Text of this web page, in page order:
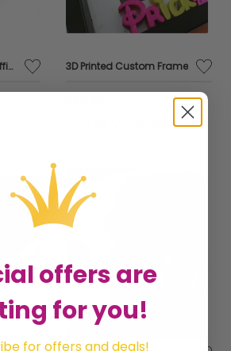
Super Mario Magic : Official Licensed Premium Exclusive Kids Gift Collection Edition 2 3D Printed Custom Frame
Ourgiftedlove
offers are
for you!
for offers and deals!